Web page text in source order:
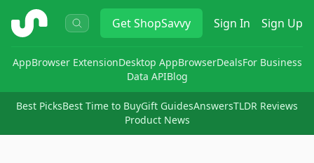
ShopSavvy GetShopSavvy Sign In Sign Up
AppBrowser ExtensionDesktop AppBrowserDealsFor Business
Data APIBlog
Best PicksBest Time to BuyGift GuidesAnswersTLDR Reviews
Product News